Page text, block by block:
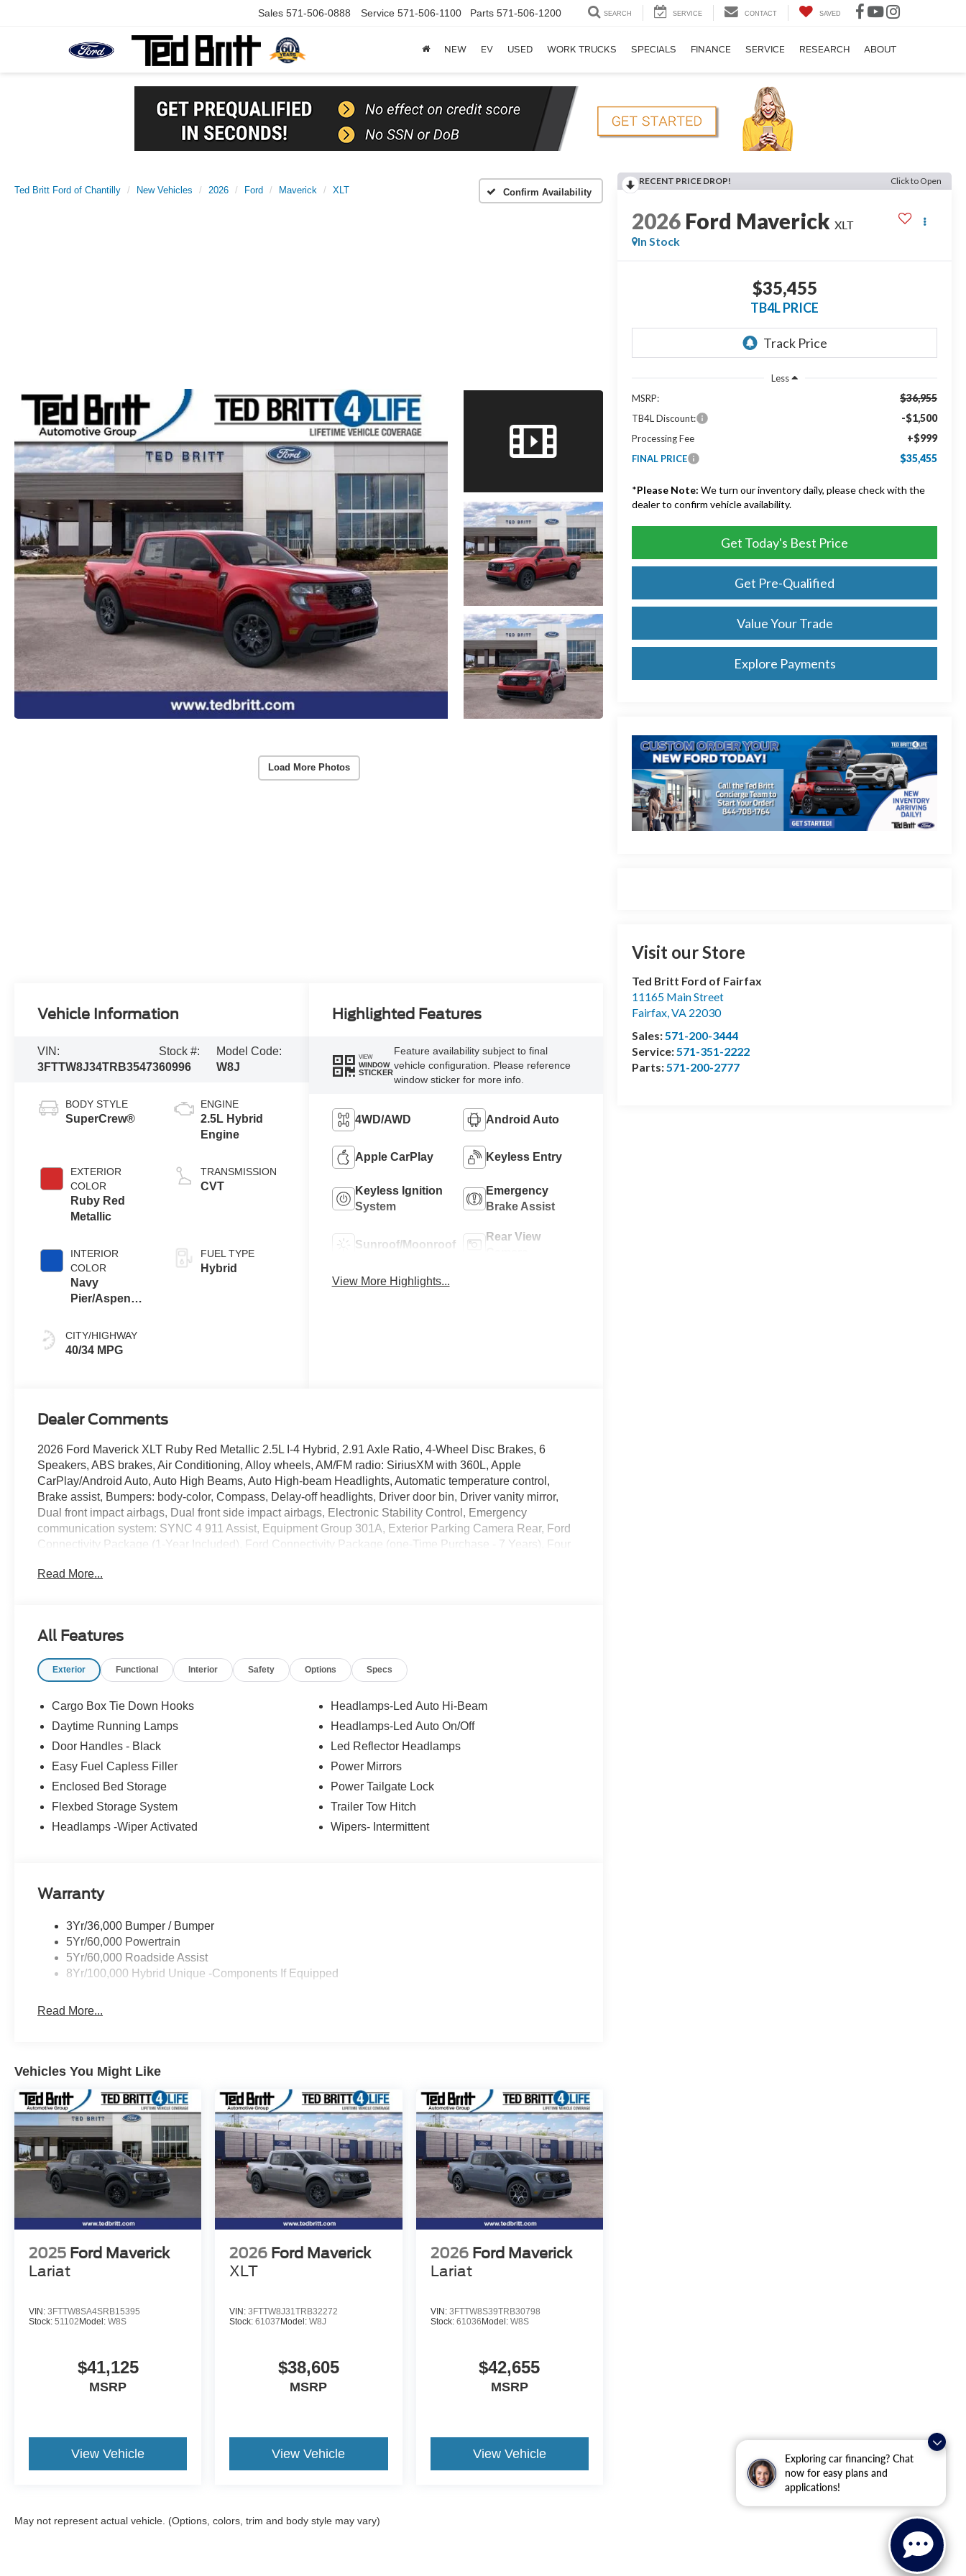
Exploring car financing? Chat
now for easy plans and
applications!
Sales 571-506-0888 Service 571-506-1100 Parts 571-506-1200 SEARCH SERVICE CONTACT SAVED
NEW EV USED WORK TRUCKS SPECIALS FINANCE SERVICE RESEARCH ABOUT
Ted Britt Ford of Chantilly New Vehicles 2026 Ford Maverick XLT Confirm Availability
Load More Photos
RECENT PRICE DROP! Click to Open
2026 Ford Maverick XLT
In Stock
$35,455
TB4L PRICE
Less
MSRP:
$36,955
TB4L Discount: -$1,500
Processing Fee +$999
FINAL PRICE $35,455
*Please Note: We turn our inventory daily, please check with the
dealer to confirm vehicle availability.
Get Today's Best Price
Get Pre-Qualified
Value Your Trade
Explore Payments
Visit our Store
Ted Britt Ford of Fairfax
11165 Main Street
Fairfax,VA 22030
Sales:571-200-3444
Service:571-351-2222
Parts:571-200-2777
Vehicle Information
VIN:
3FTTW8J34TRB35473
Stock #:
60996
Model Code:
W8J
BODY STYLE
SuperCrew®
EXTERIOR
COLOR
Ruby Red
Metallic
INTERIOR
COLOR
Navy
Pier/Aspen
CITY/HIGHWAY
40/34 MPG
ENGINE
2.5L Hybrid
Engine
TRANSMISSION
CVT
FUEL TYPE
Hybrid
Highlighted Features
VIEW
WINDOW
STICKER
Feature availability subject to final
vehicle configuration. Please reference
window sticker for more info.
4WD/AWD Android Auto
Apple CarPlay Keyless Entry
Keyless Ignition
System
Emergency
Brake Assist
Sunroof/Moonroof
Rear View
View More Highlights...
Dealer Comments
2026 Ford Maverick XLT Ruby Red Metallic 2.5L I-4 Hybrid, 2.91 Axle Ratio, 4-Wheel Disc Brakes, 6
Speakers, ABS brakes, Air Conditioning, Alloy wheels, AM/FM radio: SiriusXM with 360L, Apple
CarPlay/Android Auto, Auto High Beams, Auto High-beam Headlights, Automatic temperature control,
Brake assist, Bumpers: body-color, Compass, Delay-off headlights, Driver door bin, Driver vanity mirror,
Dual front impact airbags, Dual front side impact airbags, Electronic Stability Control, Emergency
communication system: SYNC 4 911 Assist, Equipment Group 301A, Exterior Parking Camera Rear, Ford
Connectivity Package (1-Year Included), Ford Connectivity Package (one-Time Purchase - 7 Years), Four
lights, Fully automatic headlights, Illuminated entry, Internet access capable: 5G Modem - Ford
windows, Pre-Collision Assist with Automatic Emergency Braking, Radio data system, Radio: AM/FM
Camera, Remote keyless entry, Security system, SiriusXM with 360L, Speed control, Speed-sensing
Traction control, Trip computer, Unique Cloth Front Bucket Seats, Wheels: 17 Carbonized Gray Painted
Recent Arrival! 40/34 City/Highway MPG
Read More...
All Features
Exterior Functional Interior Safety Options Specs
Cargo Box Tie Down Hooks
Daytime Running Lamps
Door Handles - Black
Easy Fuel Capless Filler
Enclosed Bed Storage
Flexbed Storage System
Headlamps -Wiper Activated
Headlamps-Led Auto Hi-Beam
Headlamps-Led Auto On/Off
Led Reflector Headlamps
Power Mirrors
Power Tailgate Lock
Trailer Tow Hitch
Wipers- Intermittent
Warranty
3Yr/36,000 Bumper / Bumper
5Yr/60,000 Powertrain
5Yr/60,000 Roadside Assist
8Yr/100,000 Hybrid Unique -Components If Equipped
Read More...
Vehicles You Might Like
2025 Ford Maverick
Lariat
VIN: 3FTTW8SA4SRB15395
Stock: 51102 Model: W8S
$41,125
MSRP
View Vehicle
2026 Ford Maverick
XLT
VIN:3FTTW8J31TRB32272
Stock:61037 Model:W8J
$38,605
MSRP
View Vehicle
2026 Ford Maverick
Lariat
VIN: 3FTTW8S39TRB30798
Stock: 61036 Model: W8S
$42,655
MSRP
View Vehicle
May not represent actual vehicle. (Options, colors, trim and body style may vary)